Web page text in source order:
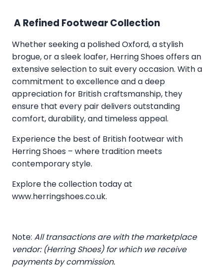
A Refined Footwear Collection
Whether seeking a polished Oxford, a stylish
brogue, or a sleek loafer, Herring Shoes offers an
extensive selection to suit every occasion. With a
commitment to excellence and a deep
appreciation for British craftsmanship, they
ensure that every pair delivers outstanding
comfort, durability, and timeless appeal.
Experience the best of British footwear with
Herring Shoes – where tradition meets
contemporary style.
Explore the collection today at
www.herringshoes.co.uk.
Note: All transactions are with the marketplace
vendor: (Herring Shoes) for which we receive
payments by commission.